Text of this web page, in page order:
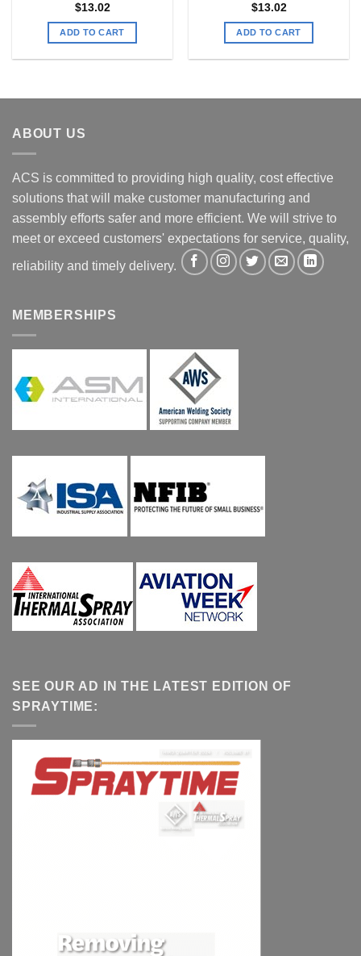
$13.02
ADD TO CART
$13.02
ADD TO CART
ABOUT US
ACS is committed to providing high quality, cost effective
solutions that will make customer manufacturing and
assembly efforts safer and more efficient. We will strive to
meet or exceed customers' expectations for service, quality,
reliability and timely delivery.
MEMBERSHIPS
SEE OUR AD IN THE LATEST EDITION OF
SPRAYTIME: